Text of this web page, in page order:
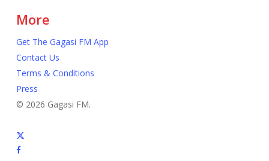
More
Get The Gagasi FM App
Contact Us
Terms & Conditions
Press
© 2026 Gagasi FM.
x-
twitter
facebook